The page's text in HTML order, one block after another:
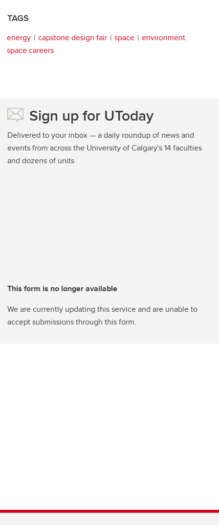
TAGS
energy capstone design fair space
environment
space careers
Sign up for UToday
Delivered to your inbox — a daily roundup of news and
events from across the University of Calgary's 14 faculties
and dozens of units
This form is no longer available
We are currently updating this service and are unable to
accept submissions through this form.